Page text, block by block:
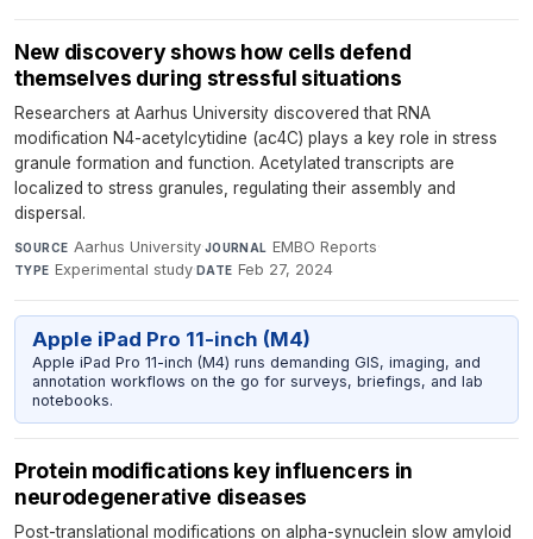
New discovery shows how cells defend
themselves during stressful situations
Researchers at Aarhus University discovered that RNA
modification N4-acetylcytidine (ac4C) plays a key role in stress
granule formation and function. Acetylated transcripts are
localized to stress granules, regulating their assembly and
dispersal.
SOURCE Aarhus University·JOURNAL EMBO Reports·
TYPE Experimental study·DATE Feb 27, 2024
Apple iPad Pro 11-inch (M4)
Apple iPad Pro 11-inch (M4) runs demanding GIS, imaging, and
annotation workflows on the go for surveys, briefings, and lab
notebooks.
Protein modifications key influencers in
neurodegenerative diseases
Post-translational modifications on alpha-synuclein slow amyloid